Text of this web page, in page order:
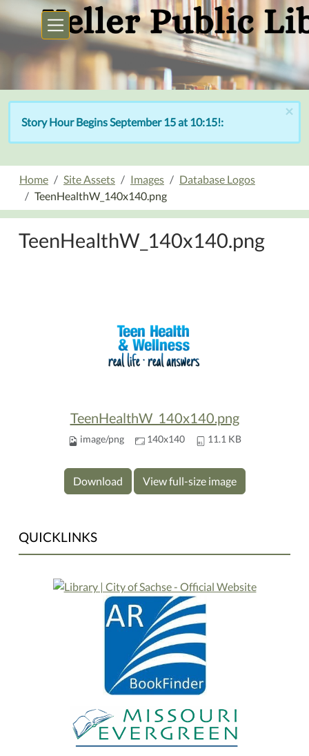
Skip to main content
×
Story Hour Begins September 15 at 10:15!:
Home Site Assets Images
Database Logos
TeenHealthW_140x140.png
TeenHealthW_140x140.png
TeenHealthW_140x140.png
image/png 140x140 11.1 KB
Download View full-size image
QUICKLINKS